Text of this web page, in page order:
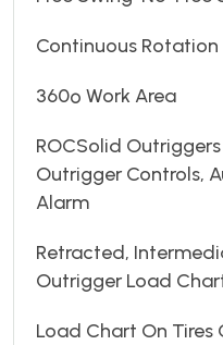
Continuous Rotation
360º Work Area
ROCSolid
Outrigger Controls,
Alarm
Retracted,
Outrigger Load
Load Chart On Tires